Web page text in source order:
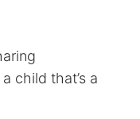
child that’s a